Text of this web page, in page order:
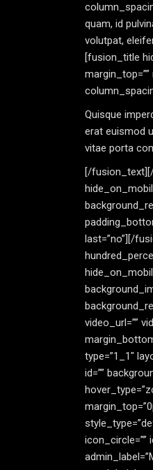
quam, id
volutpat,
[fusion_title
Quisque
erat euismod
vitae porta
[/fusion_text][/
last=”no”][/
video_url=””
type=”1_1″
id=””